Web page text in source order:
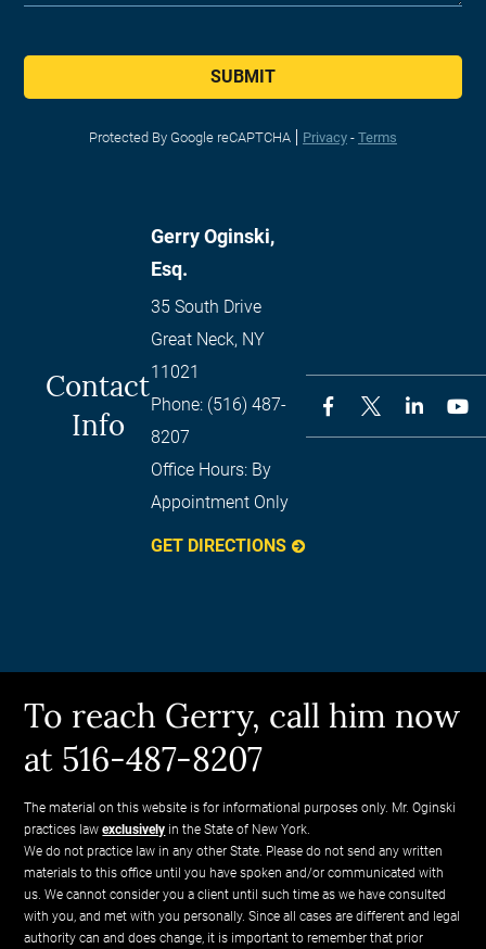
SUBMIT
Protected By Google reCAPTCHA Privacy - Terms
Contact
Info
Gerry Oginski,
Esq.
35 South Drive
Great Neck, NY
11021
Phone: (516) 487-
8207
Office Hours: By
Appointment Only
GET DIRECTIONS
To reach Gerry, call him now
at 516-487-8207
The material on this website is for informational purposes only. Mr. Oginski
practices lawexclusively in the State of New York.
We do not practice law in any other State. Please do not send any written
materials to this office until you have spoken and/or communicated with
us. We cannot consider you a client until such time as we have consulted
with you, and met with you personally. Since all cases are different and legal
authority can and does change, it is important to remember that prior